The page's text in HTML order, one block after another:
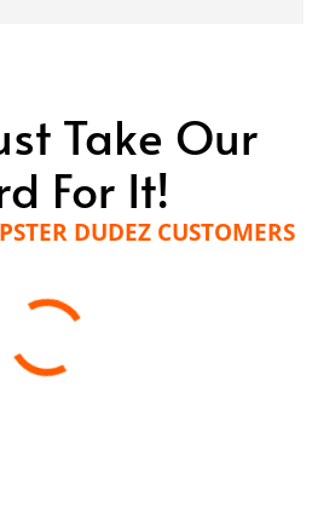
Take Our
For It!
DUDEZ CUSTOMERS